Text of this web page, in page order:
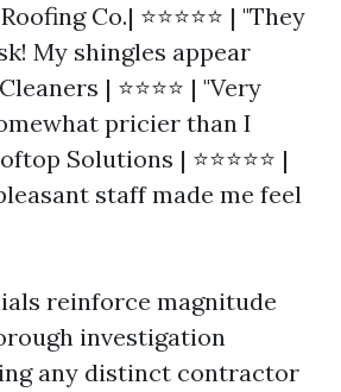
Co.| ⭐⭐⭐⭐⭐ | "They
My shingles appear
| ⭐⭐⭐⭐ | "Very
pricier than I
Solutions | ⭐⭐⭐⭐⭐ |
staff made me feel
reinforce magnitude
investigation
any distinct contractor